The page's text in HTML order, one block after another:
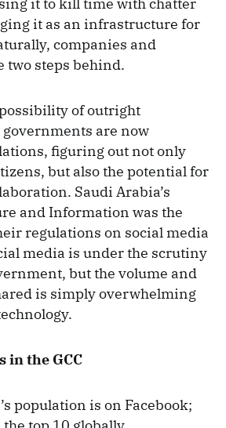
it as an infrastructure for
companies and
two steps behind.
of outright
governments are now
figuring out not only
but also the potential for
Saudi Arabia’s
and Information was the
regulations on social media
media is under the scrutiny
but the volume and
is simply overwhelming
in the GCC
population is on Facebook;